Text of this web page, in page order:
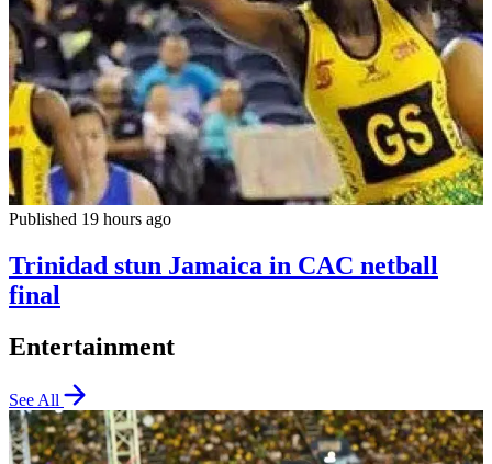
Published 19 hours ago
Trinidad stun Jamaica in CAC netball
final
Entertainment
See All